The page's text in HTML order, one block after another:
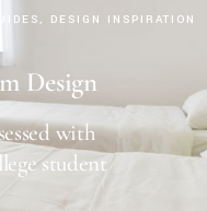
DESIGN INSPIRATION
Design
with
student